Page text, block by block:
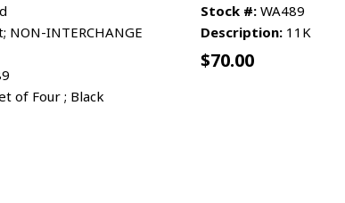
NON-INTERCHANGE
of Four ; Black
Stock #: WA489
Description: 11K
$70.00